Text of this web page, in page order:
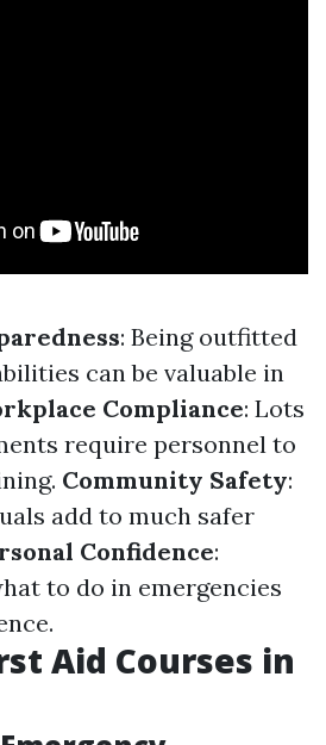
: Being outfitted
can be valuable in
Compliance: Lots
require personnel to
Community Safety:
add to much safer
Confidence:
to do in emergencies
Aid Courses in